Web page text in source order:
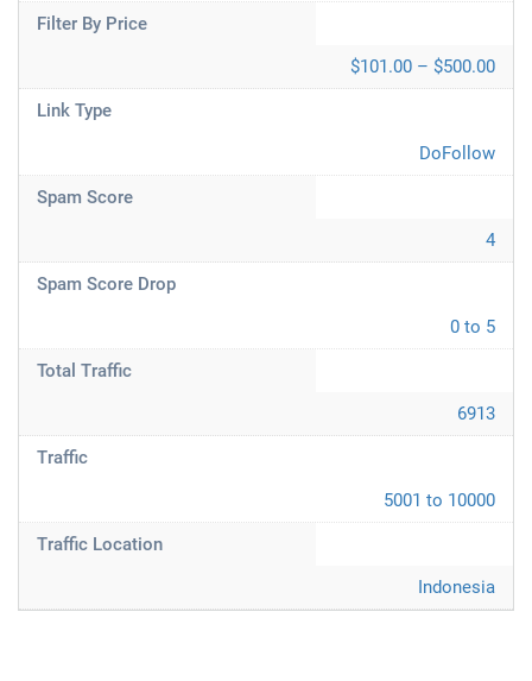
Filter By Price
$101.00 – $500.00
Link Type
DoFollow
Spam Score
4
Spam Score Drop
0 to 5
Total Traffic
6913
Traffic
5001 to 10000
Traffic Location
Indonesia